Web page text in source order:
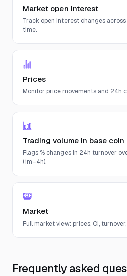
Market open interest
Track open interest changes
time.
Prices
Monitor price movements and 24h
Trading volume in base coin
Flags % changes in 24h turnover
(1m–4h).
Market
Full market view: prices, OI,
Frequently asked